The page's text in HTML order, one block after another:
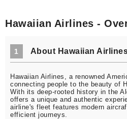
Hawaiian Airlines -
1 About Hawaiian
Hawaiian Airlines, a renowned
connecting people to the beauty of
With its deep-rooted history in the
offers a unique and authentic
airline's fleet features modern
efficient journeys.